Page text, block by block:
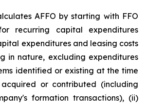
AFFO by starting with FFO
recurring capital expenditures
expenditures and leasing costs
in nature, excluding expenditures
identified or existing at the time
or contributed (including
formation transactions), (ii)